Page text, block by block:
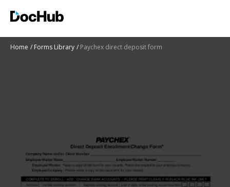
Home Forms Library Paychex direct deposit form